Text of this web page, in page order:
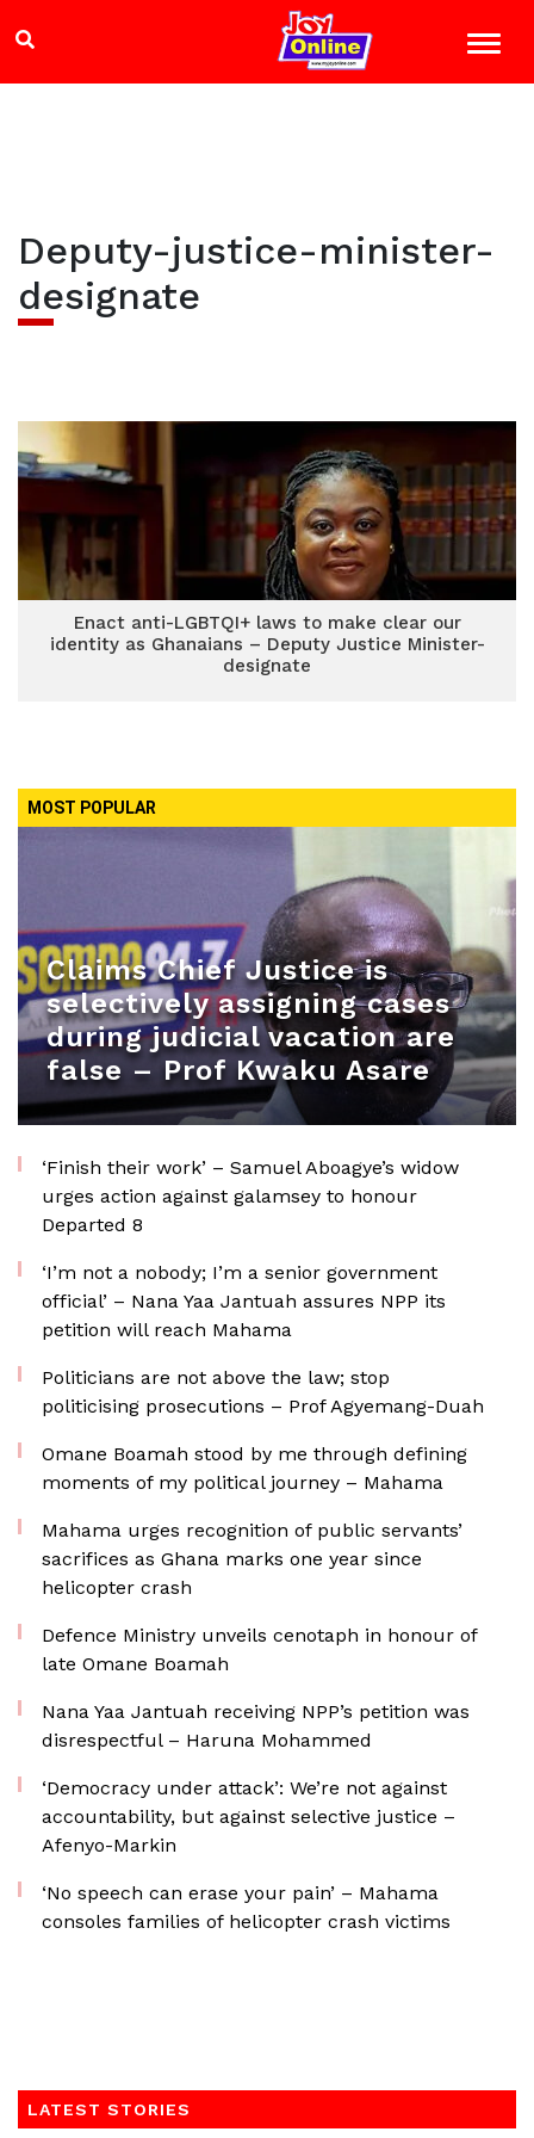
Deputy-justice-minister-
designate
Enact anti-LGBTQI+ laws to make clear our
identity as Ghanaians – Deputy Justice Minister-
designate
MOST POPULAR
Claims Chief Justice is
selectively assigning cases
during judicial vacation are
false – Prof Kwaku Asare
‘Finish their work’ – Samuel Aboagye’s widow
urges action against galamsey to honour
Departed 8
‘I’m not a nobody; I’m a senior government
official’ – Nana Yaa Jantuah assures NPP its
petition will reach Mahama
Politicians are not above the law; stop
politicising prosecutions – Prof Agyemang-Duah
Omane Boamah stood by me through defining
moments of my political journey – Mahama
Mahama urges recognition of public servants’
sacrifices as Ghana marks one year since
helicopter crash
Defence Ministry unveils cenotaph in honour of
late Omane Boamah
Nana Yaa Jantuah receiving NPP’s petition was
disrespectful – Haruna Mohammed
‘Democracy under attack’: We’re not against
accountability, but against selective justice –
Afenyo-Markin
‘No speech can erase your pain’ – Mahama
consoles families of helicopter crash victims
LATEST STORIES